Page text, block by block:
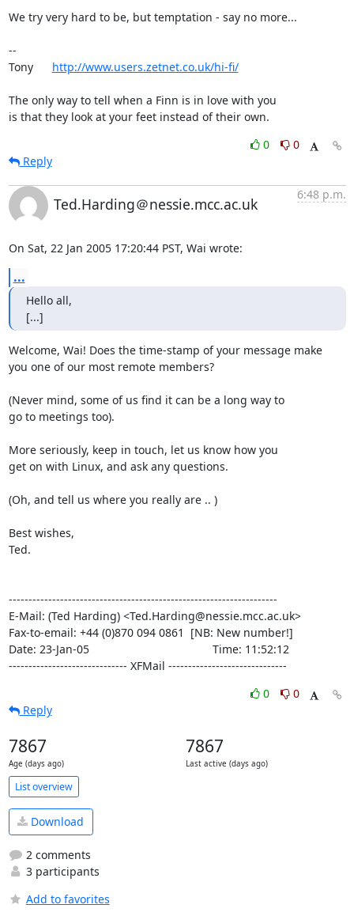
We try very hard to be, but temptation - say no more...
--
Tony http://www.users.zetnet.co.uk/hi-fi/
The only way to tell when a Finn is in love with you
is that they look at your feet instead of their own.
0
0
Reply
Ted.Harding＠nessie.mcc.ac.uk
6:48 p.m.
On Sat, 22 Jan 2005 17:20:44 PST, Wai wrote:
...
Hello all,
[...]
Welcome, Wai! Does the time-stamp of your message make
you one of our most remote members?
(Never mind, some of us find it can be a long way to
go to meetings too).
More seriously, keep in touch, let us know how you
get on with Linux, and ask any questions.
(Oh, and tell us where you really are .. )
Best wishes,
Ted.
--------------------------------------------------------------------
E-Mail: (Ted Harding) <Ted.Harding@nessie.mcc.ac.uk>
Fax-to-email: +44 (0)870 094 0861  [NB: New number!]
Date: 23-Jan-05                                       Time: 11:52:12
------------------------------ XFMail ------------------------------
0
0
Reply
7867
Age (days ago)
7867
Last active (days ago)
List overview
Download
2 comments
3 participants
Add to favorites